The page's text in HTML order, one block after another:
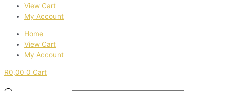
View Cart
My Account
Home
View Cart
My Account
R0,00 0 Cart